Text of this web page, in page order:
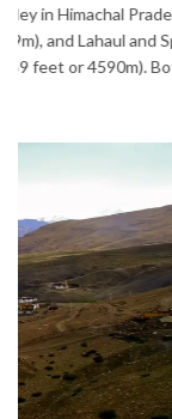
Home to
varieties of flowers,
list of many
but also its
options to